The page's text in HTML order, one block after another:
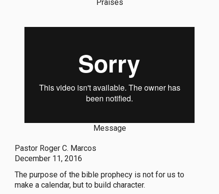
Praises
Message
Pastor Roger C. Marcos
December 11, 2016
The purpose of the bible prophecy is not for us to
make a calendar, but to build character.